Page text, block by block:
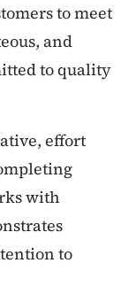
to meet
and
to quality
effort
with
to